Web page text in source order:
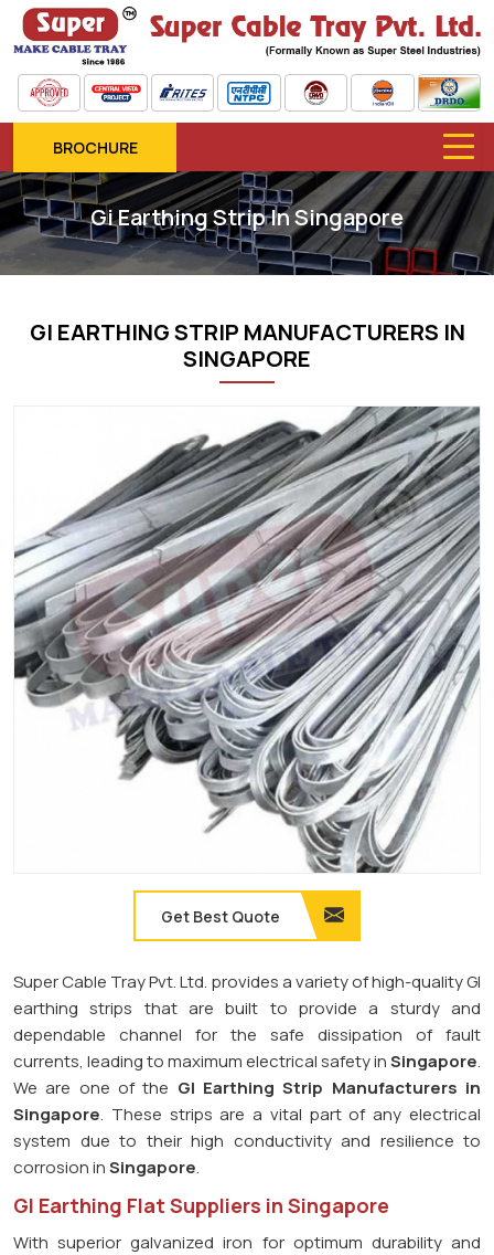
BROCHURE
Gi Earthing Strip In Singapore
GI EARTHING STRIP MANUFACTURERS IN
SINGAPORE
Get Best Quote
Super Cable Tray Pvt. Ltd. provides a variety of high-quality GI
earthing strips that are built to provide a sturdy and
dependable channel for the safe dissipation of fault
currents, leading to maximum electrical safety inSingapore.
We are one of the GI Earthing Strip Manufacturers in
Singapore. These strips are a vital part of any electrical
system due to their high conductivity and resilience to
corrosion inSingapore.
GI Earthing Flat Suppliers in Singapore
With superior galvanized iron for optimum durability and